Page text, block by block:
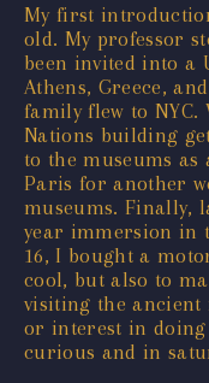
My first
old. My professor
been invited into a
Athens, Greece,
family flew to NYC.
Nations building
to the museums as
Paris for another
museums. Finally,
year immersion in
16, I bought a
cool, but also to
visiting the ancient
or interest in
curious and in